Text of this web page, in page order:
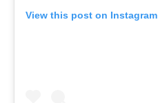
View this post on Instagram